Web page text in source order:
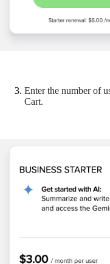
Enter the number of
Cart.